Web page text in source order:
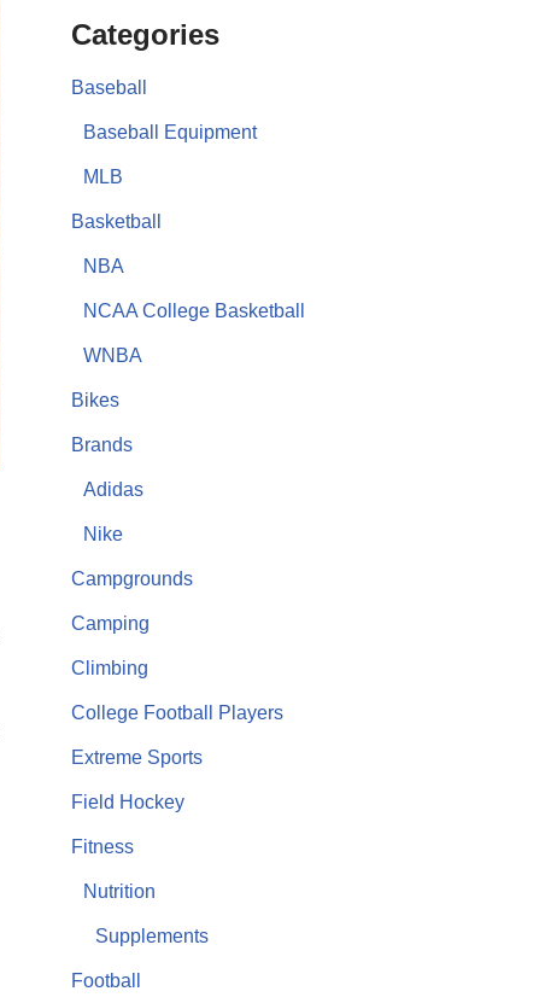
Categories
Baseball
Baseball Equipment
MLB
Basketball
NBA
NCAA College Basketball
WNBA
Bikes
Brands
Adidas
Nike
Campgrounds
Camping
Climbing
College Football Players
Extreme Sports
Field Hockey
Fitness
Nutrition
Supplements
Football